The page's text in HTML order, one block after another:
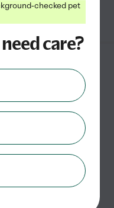
is providing
Haven and Upper
has been rescuing
30 years. Her team
checked pet
care?